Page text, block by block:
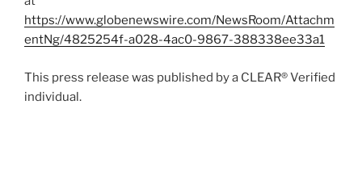
https://www.globenewswire.com/NewsRoom/Attachm
entNg/4825254f-a028-4ac0-9867-388338ee33a1
This press release was published by a CLEAR® Verified
individual.